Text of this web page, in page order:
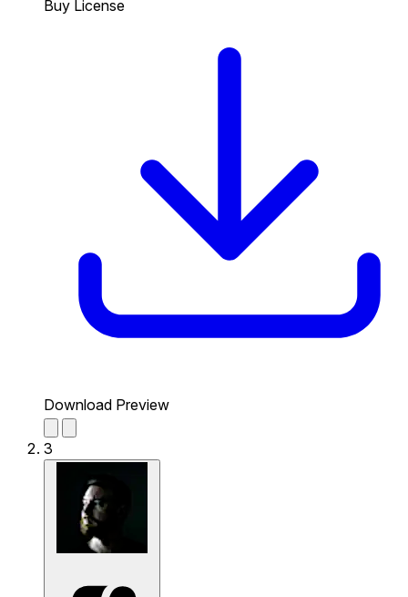
Buy License
Download Preview
3